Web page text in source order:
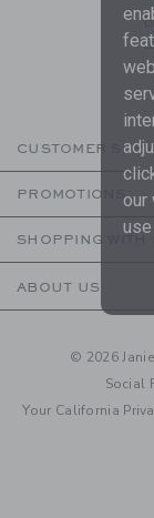
CUSTOMER
PROMOTIONS
SHOPPING WITH
ABOUT US
© 2026
Social
Your California
our